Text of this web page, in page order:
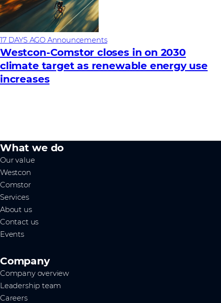
17 DAYS AGO Announcements
Westcon-Comstor closes in on 2030
climate target as renewable energy use
increases
What we do
Our value
Westcon
Comstor
Services
About us
Contact us
Events
Company
Company overview
Leadership team
Careers